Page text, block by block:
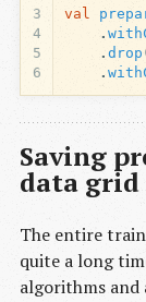
3
4
5
6
val
.
.drop
.
Saving
data grid
The entire
quite a long
algorithms and